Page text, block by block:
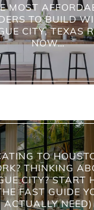
MOST
TO BUILD
CITY, TEXAS
NOW…
TO
THINKING
CITY? START
FAST GUIDE
ACTUALLY NEED)